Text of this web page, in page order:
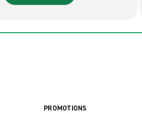
PROMOTIONS